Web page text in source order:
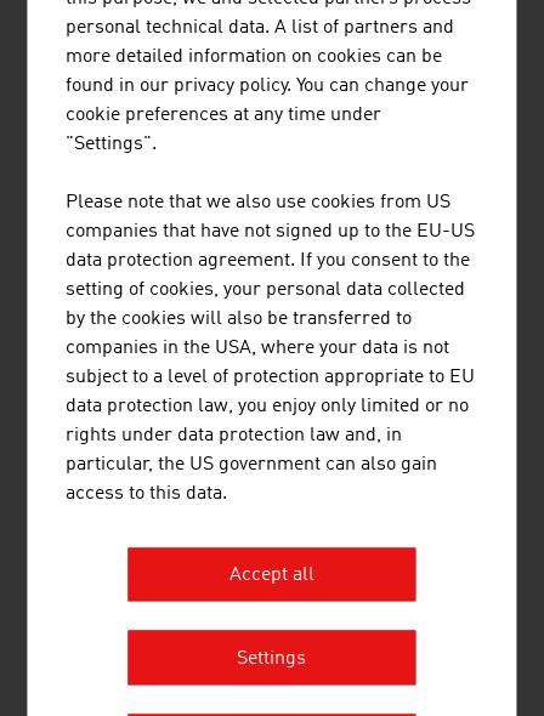
PRIMETALS TECHNOLOGIES AUSTRIA
GMBH
RHI MAGNESITA GMBH
personal technical data. A list of partners and
more detailed information on cookies can be
found in our privacy policy. You can change your
cookie preferences at any time under
"Settings".
Please note that we also use cookies from US
companies that have not signed up to the EU-US
data protection agreement. If you consent to the
setting of cookies, your personal data collected
by the cookies will also be transferred to
companies in the USA, where your data is not
subject to a level of protection appropriate to EU
data protection law, you enjoy only limited or no
rights under data protection law and, in
particular, the US government can also gain
access to this data.
Accept all
Settings